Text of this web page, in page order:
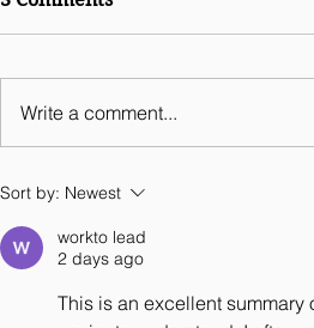
Business 2026 - India
Write a comment...
Sort by: Newest
workto lead
2 days ago
This is an excellent